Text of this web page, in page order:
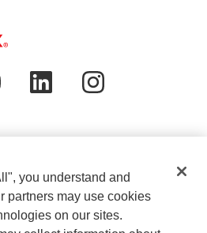
you understand and
partners may use cookies
on our sites.